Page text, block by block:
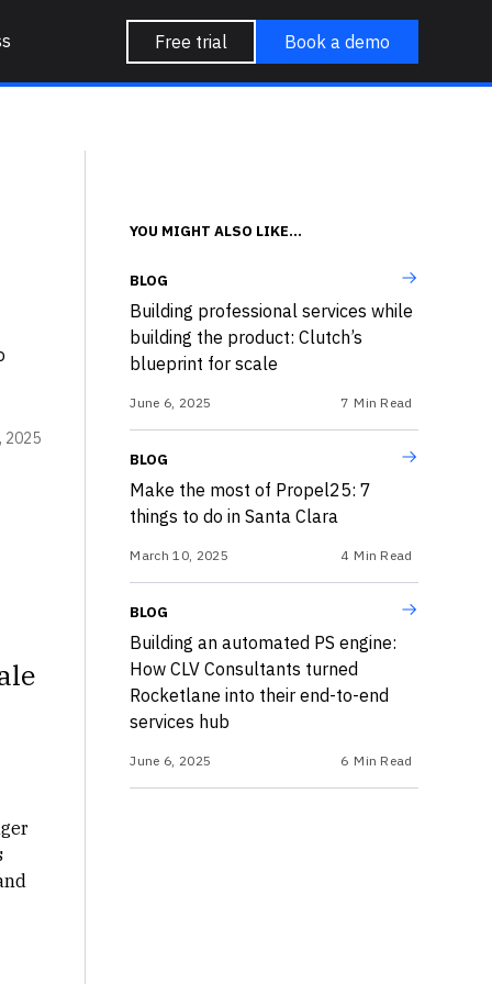
Free trial Book a demo
2025
YOU MIGHT ALSO LIKE...
BLOG
Building professional services while
building the product: Clutch’s
blueprint for scale
June 6, 2025 7 Min Read
BLOG
Make the most of Propel25: 7
things to do in Santa Clara
March 10, 2025 4 Min Read
BLOG
Building an automated PS engine:
How CLV Consultants turned
Rocketlane into their end-to-end
services hub
June 6, 2025 6 Min Read